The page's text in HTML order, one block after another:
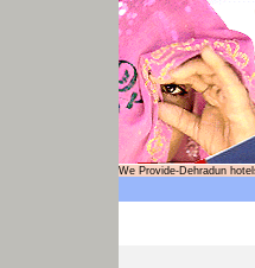
We Provide-Dehradun